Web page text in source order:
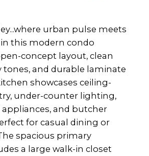
urban pulse meets
in this modern condo
concept layout, clean
and durable laminate
showcases ceiling-
under-counter lighting,
and butcher
for casual dining or
spacious primary
a large walk-in closet